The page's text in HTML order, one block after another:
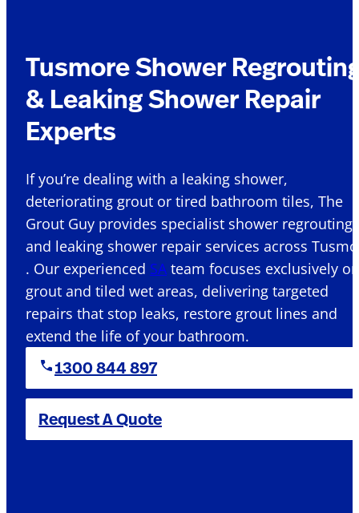
Tusmore Shower
& Leaking Shower Repair
Experts
If you’re dealing with a leaking shower,
deteriorating grout or tired bathroom tiles, The
Grout Guy provides specialist shower regrouting
and leaking shower repair services across
. Our experienced SA team focuses exclusively on
grout and tiled wet areas, delivering targeted
repairs that stop leaks, restore grout lines and
extend the life of your bathroom.
1300 844 897
Request A Quote